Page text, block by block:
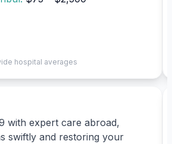
hospital averages
with expert care abroad,
swiftly and restoring your